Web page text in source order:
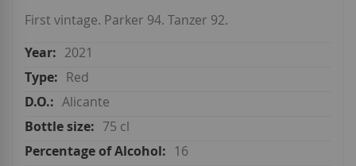
First vintage. Parker 94. Tanzer 92.
2021
Red
Alicante
75 cl
16